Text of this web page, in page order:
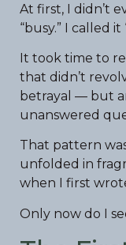
At first, I didn’t
“busy.” I called
It took time to
that didn’t
betrayal — but
unanswered
That pattern
unfolded in
when I first
Only now do I